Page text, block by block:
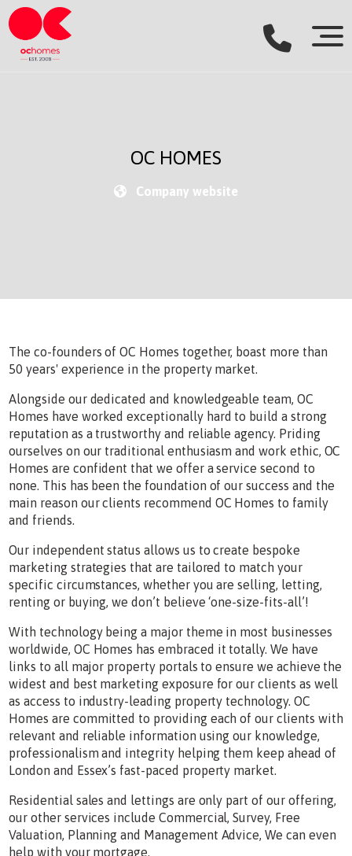
OC HOMES
Company website
The co-founders of OC Homes together, boast more than
50 years' experience in the property market.
Alongside our dedicated and knowledgeable team, OC
Homes have worked exceptionally hard to build a strong
reputation as a trustworthy and reliable agency. Priding
ourselves on our traditional enthusiasm and work ethic, OC
Homes are confident that we offer a service second to
none. This has been the foundation of our success and the
main reason our clients recommend OC Homes to family
and friends.
Our independent status allows us to create bespoke
marketing strategies that are tailored to match your
specific circumstances, whether you are selling, letting,
renting or buying, we don’t believe ‘one-size-fits-all’!
With technology being a major theme in most businesses
worldwide, OC Homes has embraced it totally. We have
links to all major property portals to ensure we achieve the
widest and best marketing exposure for our clients as well
as access to industry-leading property technology. OC
Homes are committed to providing each of our clients with
relevant and reliable information using our knowledge,
professionalism and integrity helping them keep ahead of
London and Essex’s fast-paced property market.
Residential sales and lettings are only part of our offering,
our other services include Commercial, Survey, Free
Valuation, Planning and Management Advice, We can even
help with your mortgage.